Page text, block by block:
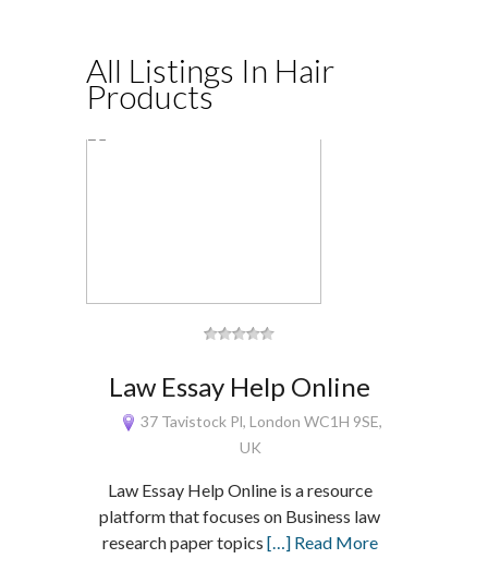
All Listings In Hair
Products
Law Essay Help Online
37 Tavistock Pl, London WC1H 9SE,
UK
Law Essay Help Online is a resource
platform that focuses on Business law
research paper topics […] Read More